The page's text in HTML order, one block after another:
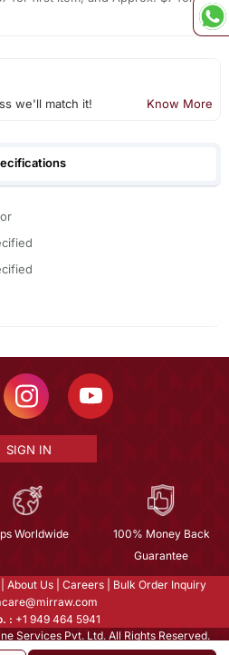
we'll match it! Know More
SIGN IN
Worldwide
100% Money Back
Guarantee
About Us Careers
Bulk Order Inquiry
: +1 949 464 5941
Services Pvt. Ltd. All Rights Reserved.